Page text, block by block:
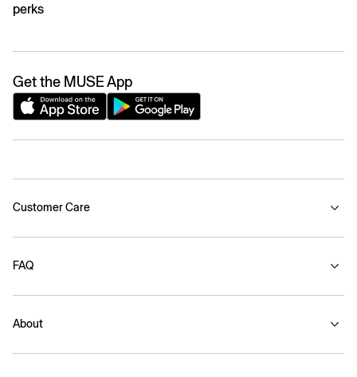
perks
Get the MUSE App
Customer Care
FAQ
About